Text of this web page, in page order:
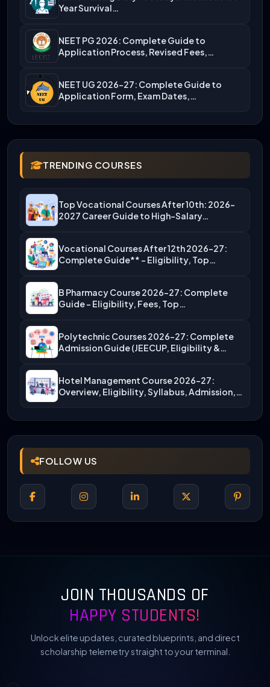
Year Survival…
NEET PG 2026: Complete Guide to
Application Process, Revised Fees,…
NEET UG 2026-27: Complete Guide to
Application Form, Exam Dates,…
TRENDING COURSES
Top Vocational Courses After 10th: 2026-
2027 Career Guide to High-Salary…
Vocational Courses After 12th 2026-27:
Complete Guide** – Eligibility, Top…
B Pharmacy Course 2026-27: Complete
Guide – Eligibility, Fees, Top…
Polytechnic Courses 2026-27: Complete
Admission Guide (JEECUP, Eligibility &
Hotel Management Course 2026-27:
Overview, Eligibility, Syllabus, Admission,
FOLLOW US
JOIN THOUSANDS OF
HAPPY STUDENTS!
Unlock elite updates, curated blueprints, and direct
scholarship telemetry straight to your terminal.